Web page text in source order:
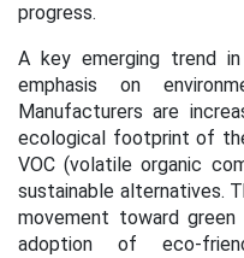
progress.
A key emerging trend
emphasis on
Manufacturers are
ecological footprint of
VOC (volatile organic
sustainable alternatives.
movement toward
adoption of eco-